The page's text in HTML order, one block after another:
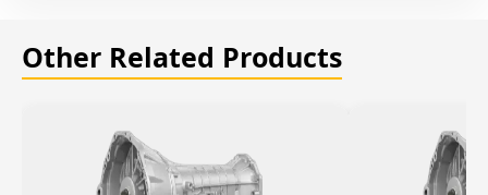
Other Related Products